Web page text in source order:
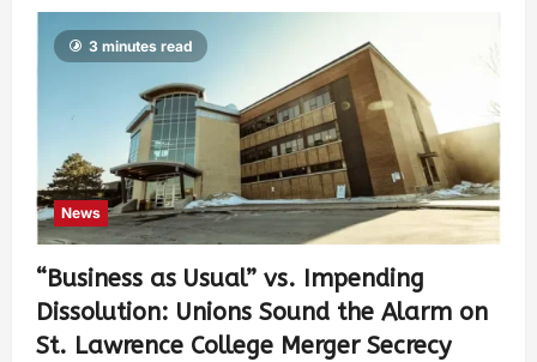
3 minutes read
News
“Business as Usual” vs. Impending
Dissolution: Unions Sound the Alarm on
St. Lawrence College Merger Secrecy